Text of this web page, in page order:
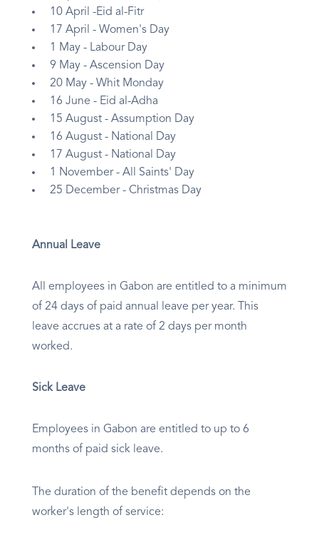
10 April -Eid al-Fitr
17 April - Women's Day
1 May - Labour Day
9 May - Ascension Day
20 May - Whit Monday
16 June - Eid al-Adha
15 August - Assumption Day
16 August - National Day
17 August - National Day
1 November - All Saints' Day
25 December - Christmas Day
Annual Leave
All employees in Gabon are entitled to a minimum
of 24 days of paid annual leave per year. This
leave accrues at a rate of 2 days per month
worked.
Sick Leave
Employees in Gabon are entitled to up to 6
months of paid sick leave.
The duration of the benefit depends on the
worker's length of service: